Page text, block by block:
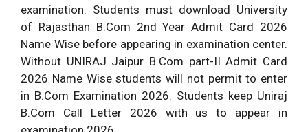
examination. Students must download University
of Rajasthan B.Com 2nd Year Admit Card 2026
Name Wise before appearing in examination center.
Without UNIRAJ Jaipur B.Com part-II Admit Card
2026 Name Wise students will not permit to enter
in B.Com Examination 2026. Students keep Uniraj
B.Com Call Letter 2026 with us to appear in